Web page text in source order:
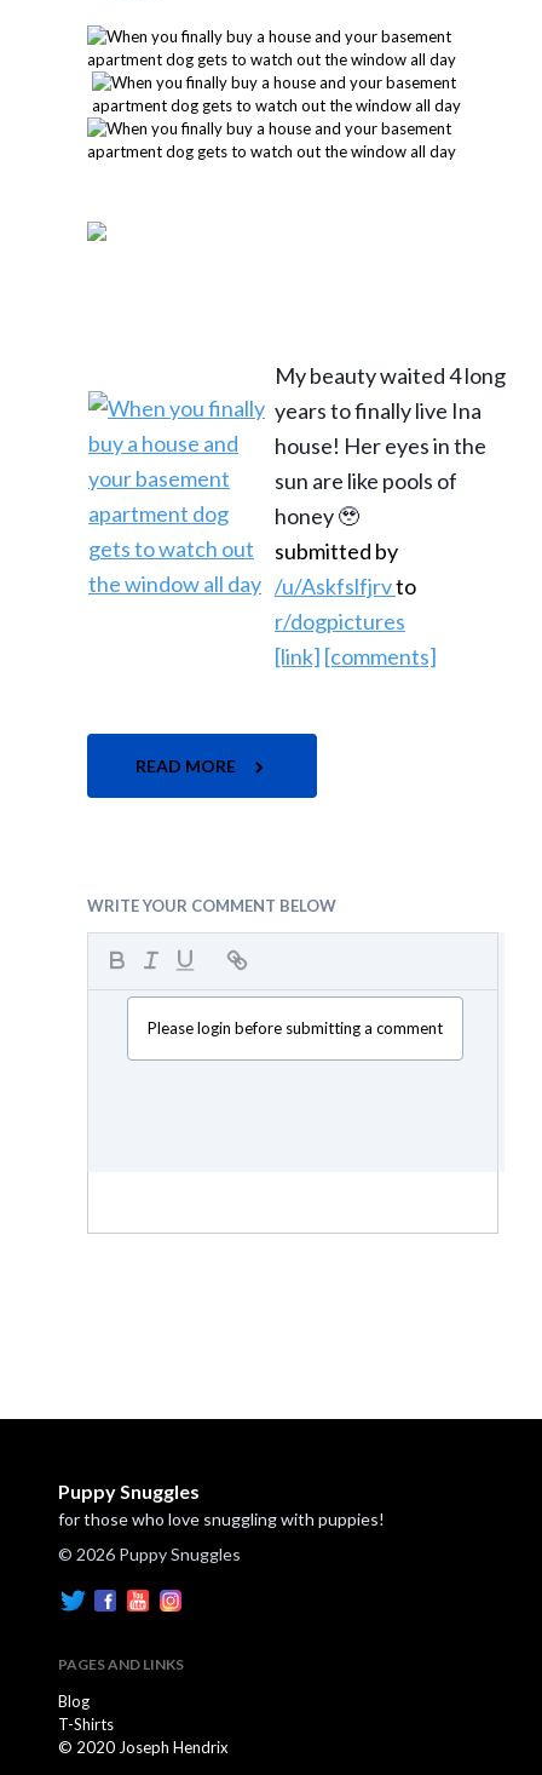
My beauty waited 4 long
years to finally live Ina
house! Her eyes in the
sun are like pools of
honey 🥹
submitted by
/u/Askfslfjrvto
r/dogpictures
[link] [comments]
READ MORE
WRITE YOUR COMMENT BELOW
Please login before submitting a comment
Puppy Snuggles
for those who love snuggling with puppies!
© 2026 Puppy Snuggles
PAGES AND LINKS
Blog
T-Shirts
© 2020 Joseph Hendrix